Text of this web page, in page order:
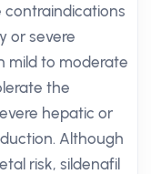
or severe
mild to moderate
the
hepatic or
Although
risk, sildenafil